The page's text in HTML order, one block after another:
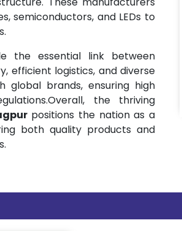
semiconductors, and LEDs to
the essential link between
efficient logistics, and diverse
global brands, ensuring high
the thriving
positions the nation as a
both quality products and